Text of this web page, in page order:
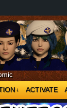
↓ ACTIVATE